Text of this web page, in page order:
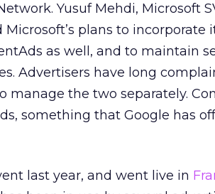
Yusuf Mehdi, Microsoft
plans to incorporate
as well, and to maintain
Advertisers have long
manage the two separately.
something that Google has
last year, and went live in